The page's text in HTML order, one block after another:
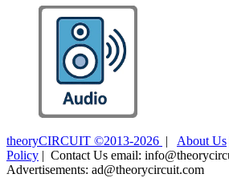
theoryCIRCUIT ©2013-2026 | About Us
Policy | Contact Us email:
Advertisements: ad@theorycircuit.com